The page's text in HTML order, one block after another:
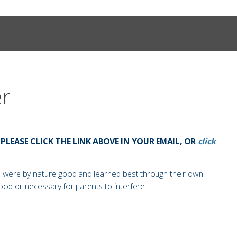
CLICK THE LINK ABOVE IN YOUR EMAIL, OR click
were by nature good and learned best through their own
or necessary for parents to interfere.